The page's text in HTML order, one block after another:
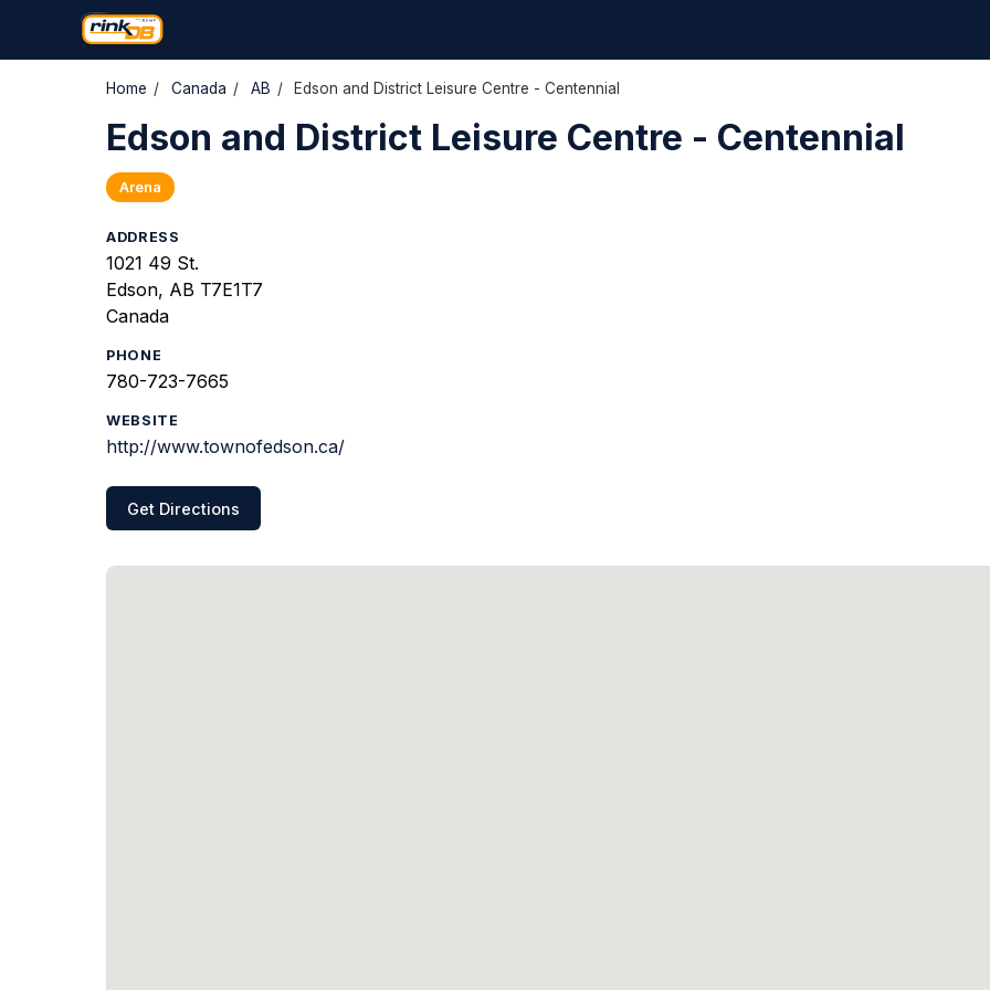
Home / Canada / AB / Edson and District Leisure Centre - Centennial
Edson and District Leisure Centre - Centennial
Arena
ADDRESS
1021 49 St.
Edson, AB T7E1T7
Canada
PHONE
780-723-7665
WEBSITE
http://www.townofedson.ca/
Get Directions